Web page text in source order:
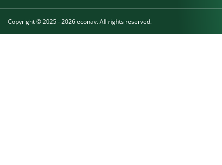
Copyright © 2025 - 2026 econav. All rights reserved.